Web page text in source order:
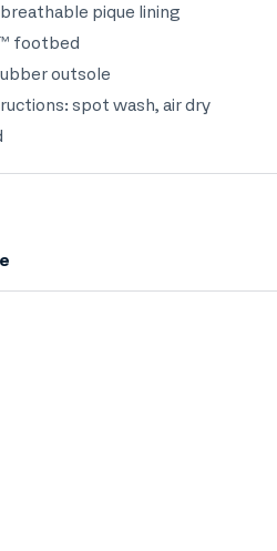
pique lining
footbed
outsole
spot wash, air dry